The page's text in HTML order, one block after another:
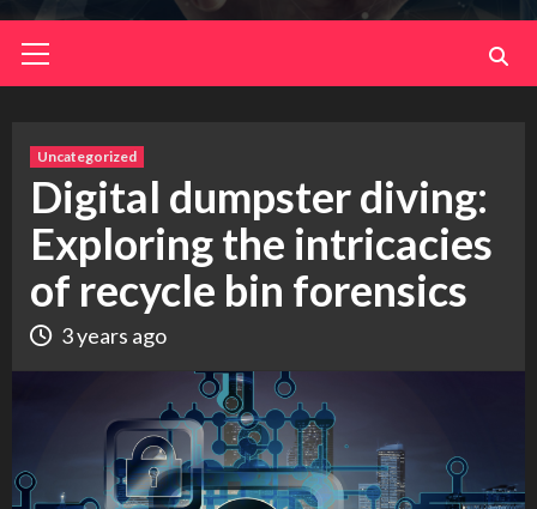
Menu
Uncategorized
Digital dumpster diving:
Exploring the intricacies
of recycle bin forensics
3 years ago